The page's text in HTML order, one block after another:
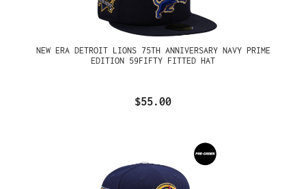
NEW ERA DETROIT LIONS 75TH ANNIVERSARY NAVY PRIME
EDITION 59FIFTY FITTED HAT
$55.00